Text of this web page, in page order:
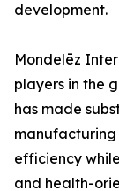
development.
Mondelēz
players in the
has made
efficiency
and health-